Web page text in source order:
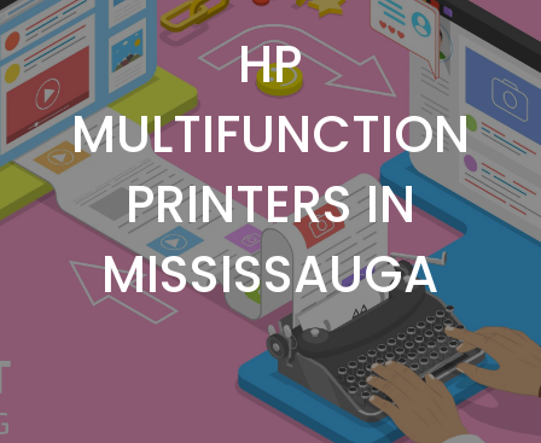
HP
MULTIFUNCTION
PRINTERS IN
MISSISSAUGA